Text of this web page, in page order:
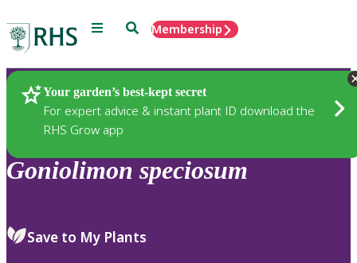
Menu SearchMembership
Your garden’s best-kept secret
For expert advice & instant plant ID download the
RHS Grow app
Plants
Goniolimon speciosum
Save to My Plants